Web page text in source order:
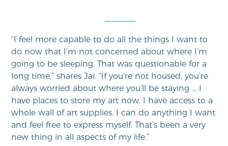
“I feel more capable to do all the things I want to
do now that I’m not concerned about where I’m
going to be sleeping. That was questionable for a
long time,” shares Jai. “If you’re not housed, you’re
always worried about where you’ll be staying … I
have places to store my art now. I have access to a
whole wall of art supplies. I can do anything I want
and feel free to express myself. That’s been a very
new thing in all aspects of my life.”